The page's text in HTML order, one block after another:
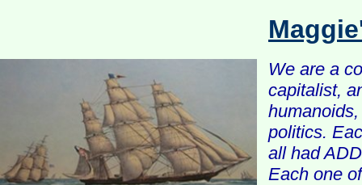
We are a
capitalist,
politics.
all had
Each one